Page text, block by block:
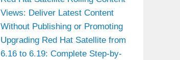
Views: Deliver Latest Content
Without Publishing or Promoting
Upgrading Red Hat Satellite from
6.16 to 6.19: Complete Step-by-